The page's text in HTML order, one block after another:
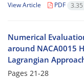
View Article PDF
Numerical
around NACA0015
Lagrangian
Pages 21-28